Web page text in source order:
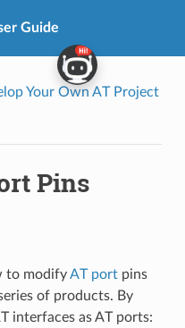
Guide
Your Own AT Project
Pins
to modifyAT portpins
of products. By
interfaces as AT ports: